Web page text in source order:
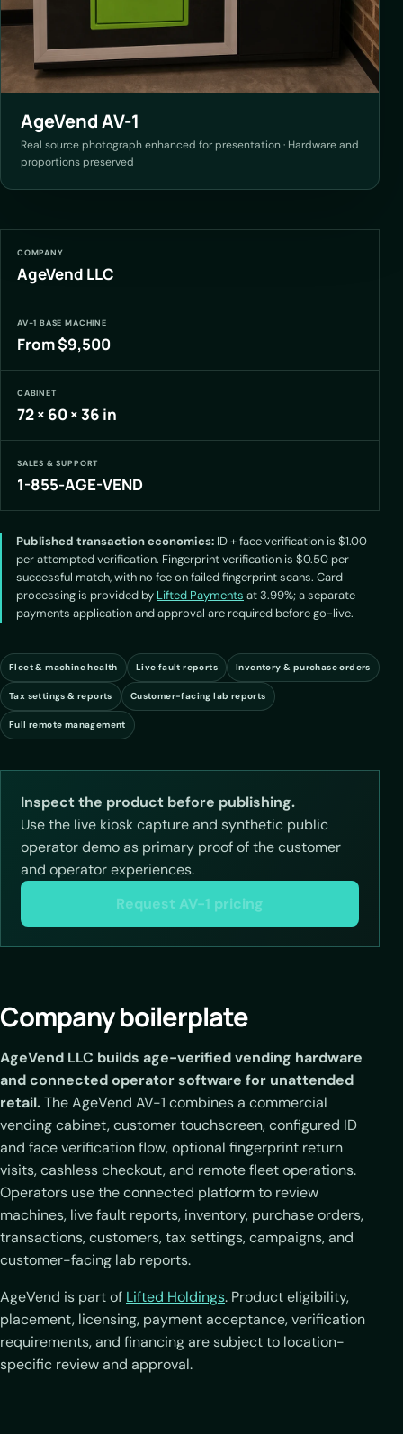
AgeVend AV-1
Real source photograph enhanced for presentation · Hardware and
proportions preserved
COMPANY
AgeVend LLC
AV-1 BASE MACHINE
From $9,500
CABINET
72 × 60 × 36 in
SALES & SUPPORT
1-855-AGE-VEND
Published transaction economics: ID + face verification is $1.00
per attempted verification. Fingerprint verification is $0.50 per
successful match, with no fee on failed fingerprint scans. Card
processing is provided by Lifted Payments at 3.99%; a separate
payments application and approval are required before go-live.
Fleet & machine health Live fault reports Inventory & purchase orders
Tax settings & reports Customer-facing lab reports
Full remote management
Inspect the product before publishing.
Use the live kiosk capture and synthetic public
operator demo as primary proof of the customer
and operator experiences.
Request AV-1 pricing
Company boilerplate
AgeVend LLC builds age-verified vending hardware
and connected operator software for unattended
retail.The AgeVend AV-1 combines a commercial
vending cabinet, customer touchscreen, configured ID
and face verification flow, optional fingerprint return
visits, cashless checkout, and remote fleet operations.
Operators use the connected platform to review
machines, live fault reports, inventory, purchase orders,
transactions, customers, tax settings, campaigns, and
customer-facing lab reports.
AgeVend is part of Lifted Holdings. Product eligibility,
placement, licensing, payment acceptance, verification
requirements, and financing are subject to location-
specific review and approval.